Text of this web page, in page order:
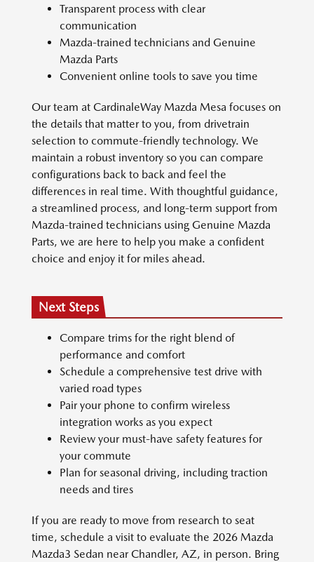
Transparent process with clear
communication
Mazda-trained technicians and Genuine
Mazda Parts
Convenient online tools to save you time
Our team at CardinaleWay Mazda Mesa focuses on
the details that matter to you, from drivetrain
selection to commute-friendly technology. We
maintain a robust inventory so you can compare
configurations back to back and feel the
differences in real time. With thoughtful guidance,
a streamlined process, and long-term support from
Mazda-trained technicians using Genuine Mazda
Parts, we are here to help you make a confident
choice and enjoy it for miles ahead.
Next Steps
Compare trims for the right blend of
performance and comfort
Schedule a comprehensive test drive with
varied road types
Pair your phone to confirm wireless
integration works as you expect
Review your must-have safety features for
your commute
Plan for seasonal driving, including traction
needs and tires
If you are ready to move from research to seat
time, schedule a visit to evaluate the 2026 Mazda
Mazda3 Sedan near Chandler, AZ, in person. Bring